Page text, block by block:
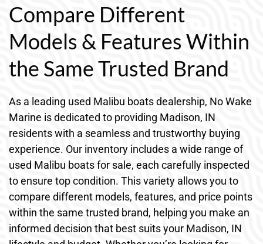
Compare Different
Models & Features Within
the Same Trusted Brand
As a leading used Malibu boats dealership, No Wake
Marine is dedicated to providing Madison, IN
residents with a seamless and trustworthy buying
experience. Our inventory includes a wide range of
used Malibu boats for sale, each carefully inspected
to ensure top condition. This variety allows you to
compare different models, features, and price points
within the same trusted brand, helping you make an
informed decision that best suits your Madison, IN